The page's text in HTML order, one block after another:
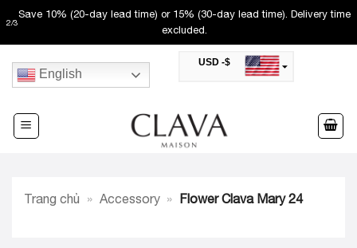
Skip
to
content
2/3
Save 10% (20-day lead time) or 15% (30-day lead time). Delivery time
excluded.
English
USD -$
AED -AED
United Arab Emirates Dirham
Australian Dollar
Trang chủ » Accessory » Flower Clava Mary 24